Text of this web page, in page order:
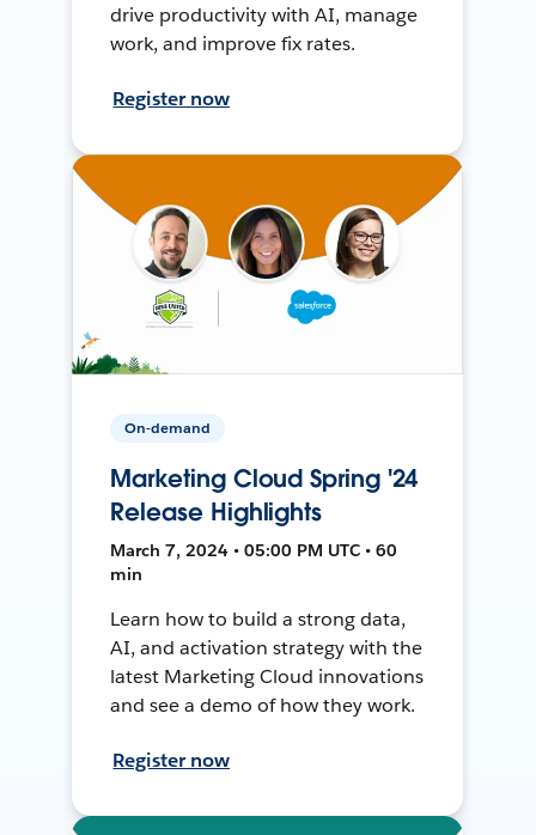
drive productivity with AI, manage
work, and improve fix rates.
Register now
On-demand
Marketing Cloud Spring '24
Release Highlights
March 7, 2024 • 05:00 PM UTC • 60
min
Learn how to build a strong data,
AI, and activation strategy with the
latest Marketing Cloud innovations
and see a demo of how they work.
Register now